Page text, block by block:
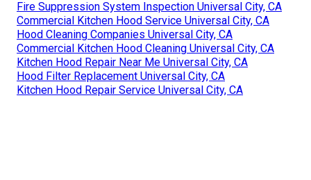
Fire Suppression System Inspection Universal City, CA
Commercial Kitchen Hood Service Universal City, CA
Hood Cleaning Companies Universal City, CA
Commercial Kitchen Hood Cleaning Universal City, CA
Kitchen Hood Repair Near Me Universal City, CA
Hood Filter Replacement Universal City, CA
Kitchen Hood Repair Service Universal City, CA